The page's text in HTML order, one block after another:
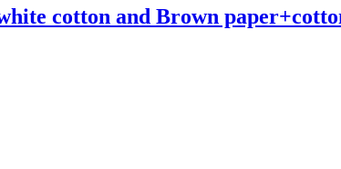
cotton and Brown